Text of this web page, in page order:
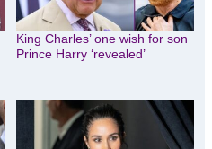
King Charles’ one wish for son
Prince Harry ‘revealed’